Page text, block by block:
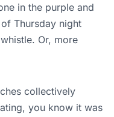
in the purple and
Thursday night
Or, more
collectively
you know it was